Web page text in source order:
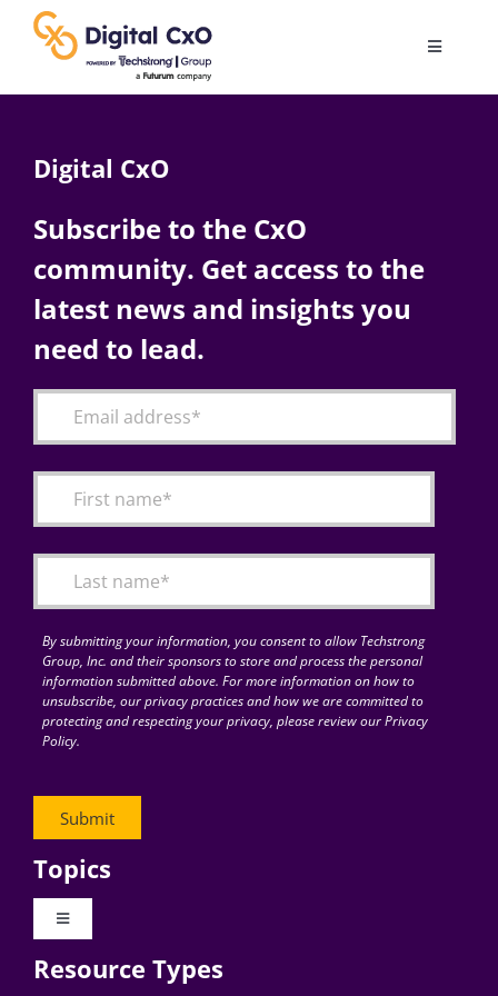
content
Toggle
AI
Change Management
Articles
for:
Digital CxO
Subscribe to the CxO
community. Get access to the
latest news and insights you
need to lead.
By submitting your information, you consent to allow Techstrong
Group, Inc. and their sponsors to store and process the personal
information submitted above. For more information on how to
unsubscribe, our privacy practices and how we are committed to
protecting and respecting your privacy, please review our Privacy
Policy.
Topics
Toggle
Digital Transformation
Resource Types